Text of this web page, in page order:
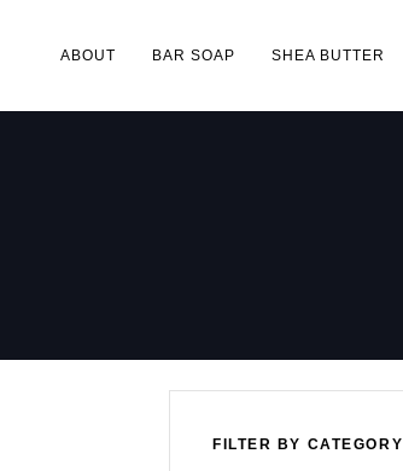
ABOUT BAR SOAP SHEA BUTTER
FILTER BY CATEGORY